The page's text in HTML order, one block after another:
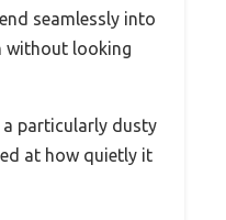
seamlessly into
without looking
particularly dusty
at how quietly it